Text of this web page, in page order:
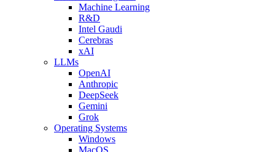
Machine Learning
R&D
Intel Gaudi
Cerebras
xAI
LLMs
OpenAI
Anthropic
DeepSeek
Gemini
Grok
Operating Systems
Windows
MacOS